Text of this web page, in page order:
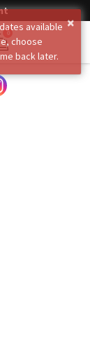
form
0
in cart
×
available
choose
back later.